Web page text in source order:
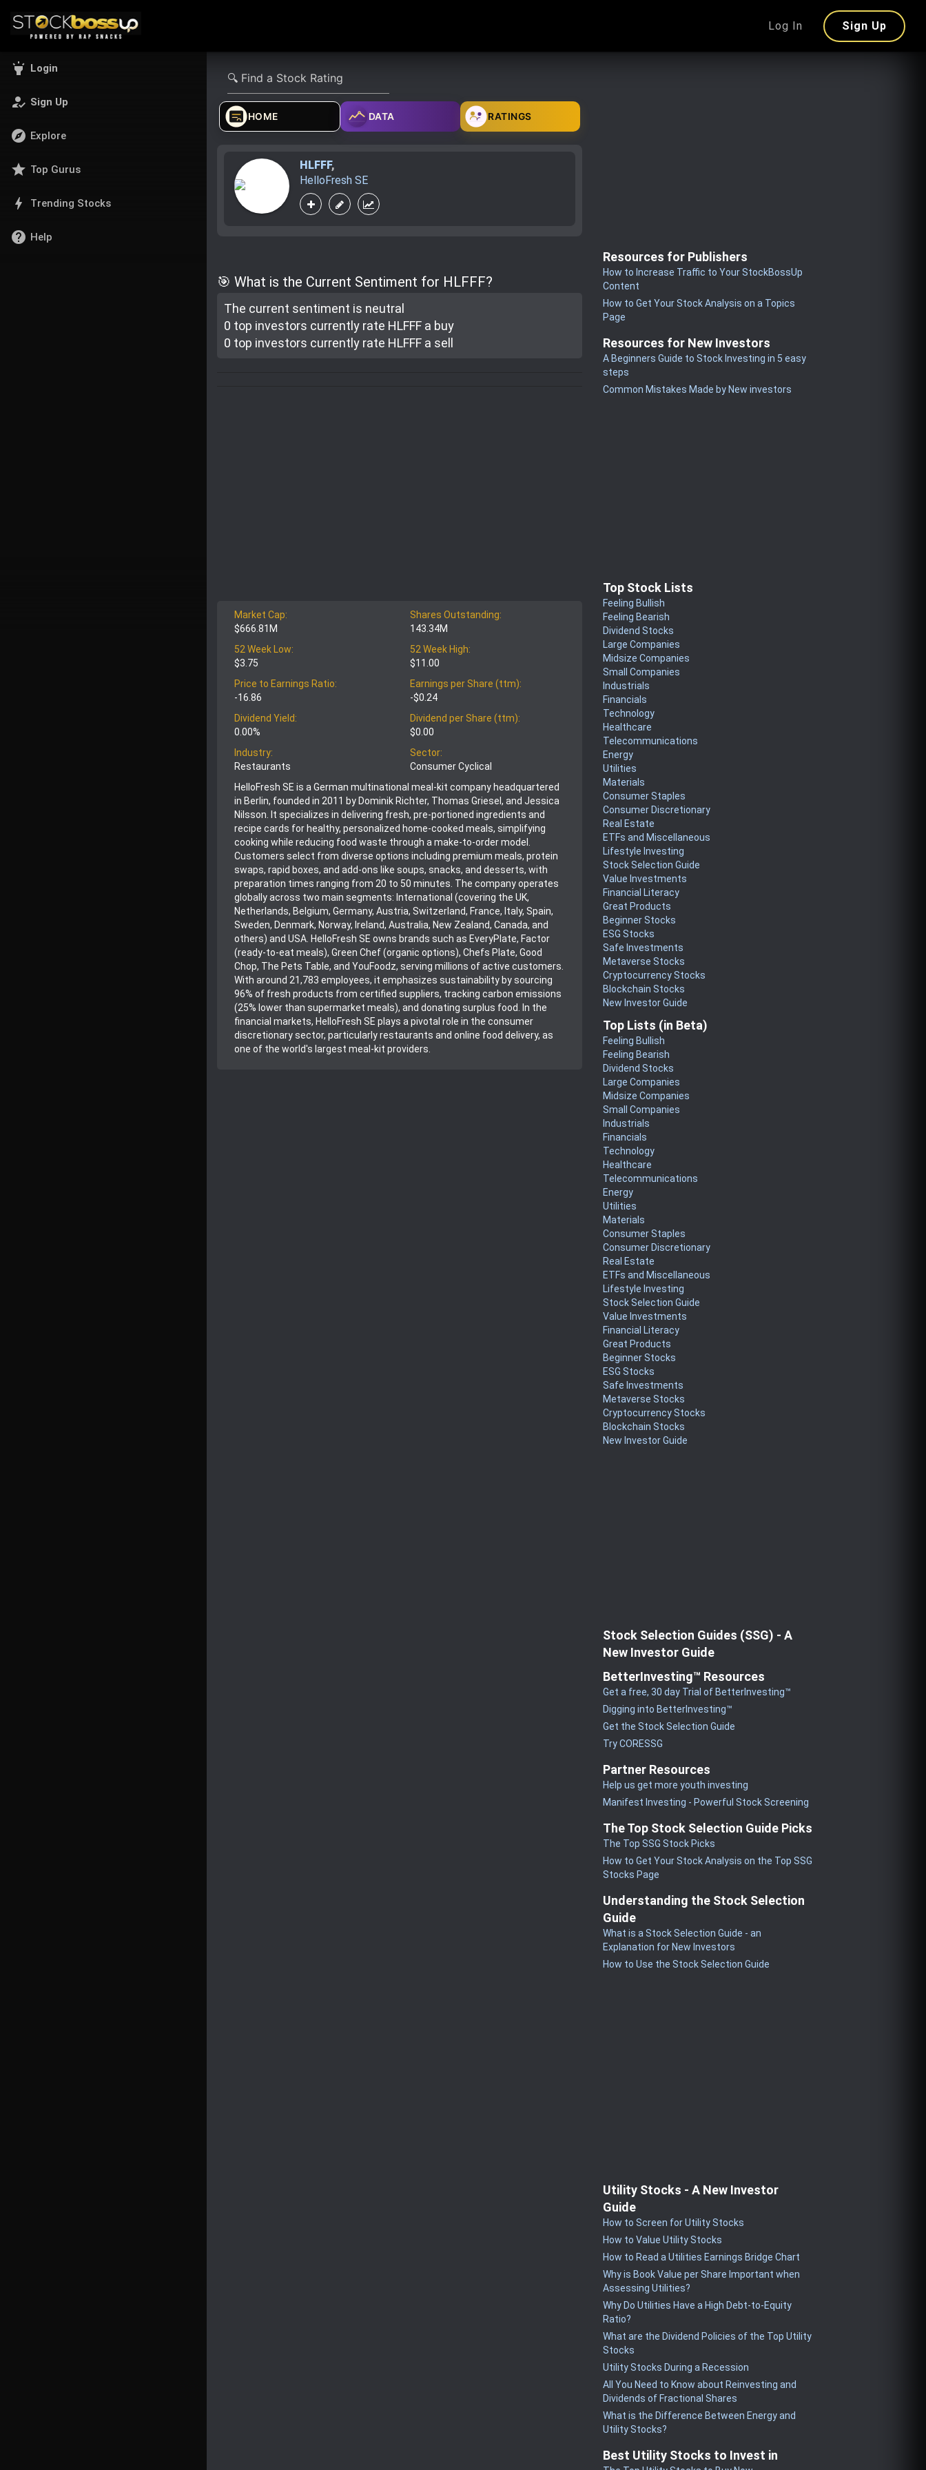
Log In Sign Up
highlight Login
how_to_reg Sign Up
explore Explore
star Top Gurus
bolt Trending Stocks
help Help
HOME DATA RATINGS
HLFFF,
HelloFresh SE
🎯 What is the Current Sentiment for HLFFF?
The current sentiment is neutral
0 top investors currently rate HLFFF a buy
0 top investors currently rate HLFFF a sell
Market Cap:
$666.81M
Shares Outstanding:
143.34M
52 Week Low:
$3.75
52 Week High:
$11.00
Price to Earnings Ratio:
-16.86
Earnings per Share (ttm):
-$0.24
Dividend Yield:
0.00%
Dividend per Share (ttm):
$0.00
Industry:
Restaurants
Sector:
Consumer Cyclical
HelloFresh SE is a German multinational meal-kit company headquartered
in Berlin, founded in 2011 by Dominik Richter, Thomas Griesel, and Jessica
Nilsson. It specializes in delivering fresh, pre-portioned ingredients and
recipe cards for healthy, personalized home-cooked meals, simplifying
cooking while reducing food waste through a make-to-order model.
Customers select from diverse options including premium meals, protein
swaps, rapid boxes, and add-ons like soups, snacks, and desserts, with
preparation times ranging from 20 to 50 minutes. The company operates
globally across two main segments: International (covering the UK,
Netherlands, Belgium, Germany, Austria, Switzerland, France, Italy, Spain,
Sweden, Denmark, Norway, Ireland, Australia, New Zealand, Canada, and
others) and USA. HelloFresh SE owns brands such as EveryPlate, Factor
(ready-to-eat meals), Green Chef (organic options), Chefs Plate, Good
Chop, The Pets Table, and YouFoodz, serving millions of active customers.
With around 21,783 employees, it emphasizes sustainability by sourcing
96% of fresh products from certified suppliers, tracking carbon emissions
(25% lower than supermarket meals), and donating surplus food. In the
financial markets, HelloFresh SE plays a pivotal role in the consumer
discretionary sector, particularly restaurants and online food delivery, as
one of the world's largest meal-kit providers.
Resources for Publishers
How to Increase Traffic to Your StockBossUp
Content
How to Get Your Stock Analysis on a Topics
Page
Resources for New Investors
A Beginners Guide to Stock Investing in 5 easy
steps
Common Mistakes Made by New investors
Top Stock Lists
Feeling Bullish
Feeling Bearish
Dividend Stocks
Large Companies
Midsize Companies
Small Companies
Industrials
Financials
Technology
Healthcare
Telecommunications
Energy
Utilities
Materials
Consumer Staples
Consumer Discretionary
Real Estate
ETFs and Miscellaneous
Lifestyle Investing
Stock Selection Guide
Value Investments
Financial Literacy
Great Products
Beginner Stocks
ESG Stocks
Safe Investments
Metaverse Stocks
Cryptocurrency Stocks
Blockchain Stocks
New Investor Guide
Top Lists (in Beta)
Feeling Bullish
Feeling Bearish
Dividend Stocks
Large Companies
Midsize Companies
Small Companies
Industrials
Financials
Technology
Healthcare
Telecommunications
Energy
Utilities
Materials
Consumer Staples
Consumer Discretionary
Real Estate
ETFs and Miscellaneous
Lifestyle Investing
Stock Selection Guide
Value Investments
Financial Literacy
Great Products
Beginner Stocks
ESG Stocks
Safe Investments
Metaverse Stocks
Cryptocurrency Stocks
Blockchain Stocks
New Investor Guide
Stock Selection Guides (SSG) - A
New Investor Guide
BetterInvesting™ Resources
Get a free, 30 day Trial of BetterInvesting™
Digging into BetterInvesting™
Get the Stock Selection Guide
Try CORESSG
Partner Resources
Help us get more youth investing
Manifest Investing - Powerful Stock Screening
The Top Stock Selection Guide Picks
The Top SSG Stock Picks
How to Get Your Stock Analysis on the Top SSG
Stocks Page
Understanding the Stock Selection
Guide
What is a Stock Selection Guide - an
Explanation for New Investors
How to Use the Stock Selection Guide
Utility Stocks - A New Investor
Guide
How to Screen for Utility Stocks
How to Value Utility Stocks
How to Read a Utilities Earnings Bridge Chart
Why is Book Value per Share Important when
Assessing Utilities?
Why Do Utilities Have a High Debt-to-Equity
Ratio?
What are the Dividend Policies of the Top Utility
Stocks
Utility Stocks During a Recession
All You Need to Know about Reinvesting and
Dividends of Fractional Shares
What is the Difference Between Energy and
Utility Stocks?
Best Utility Stocks to Invest in